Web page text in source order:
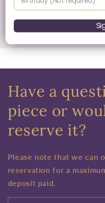
Have a
piece or
reserve it?
Please note that we can
reservation for a
deposit paid.